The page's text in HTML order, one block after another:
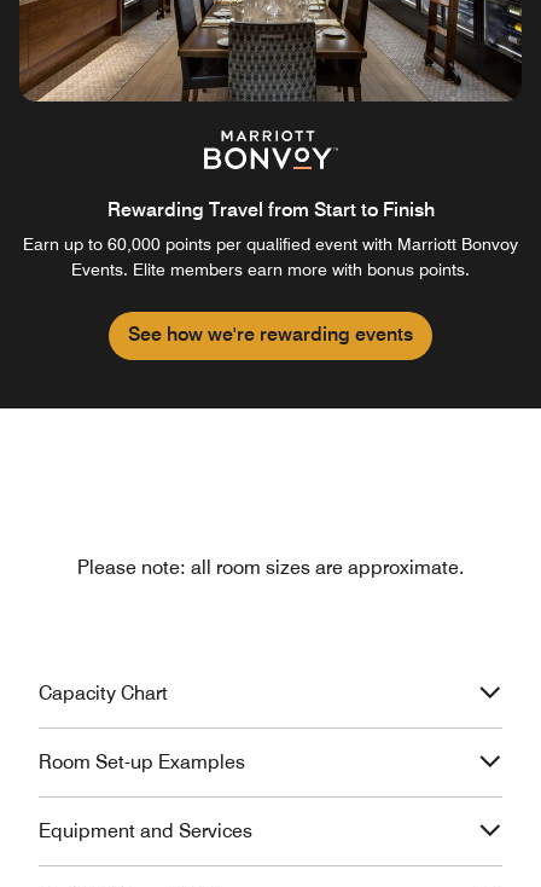
Rewarding Travel from Start to Finish
Earn up to 60,000 points per qualified event with Marriott Bonvoy
Events. Elite members earn more with bonus points.
See how we're rewarding events
Please note: all room sizes are approximate.
Capacity Chart
Room Set-up Examples
Equipment and Services